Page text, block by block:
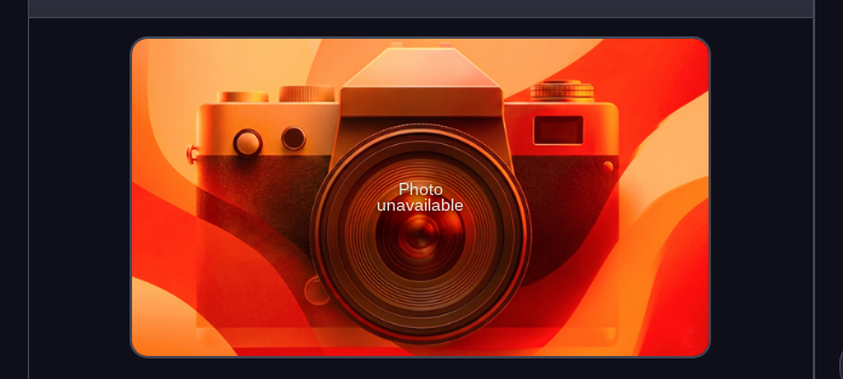
is a cover of the nati
Photo
unavailable